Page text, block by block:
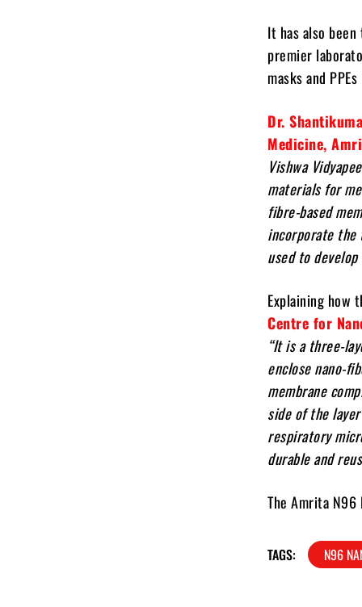
It has also
premier
masks and
Dr.
Medicine,
Vishwa
materials for
fibre-based
incorporate
used to
Explaining how
Centre for
“It is a three-
enclose nano-
membrane
side of the
respiratory
durable and
The Amrita N96
TAGS: N96